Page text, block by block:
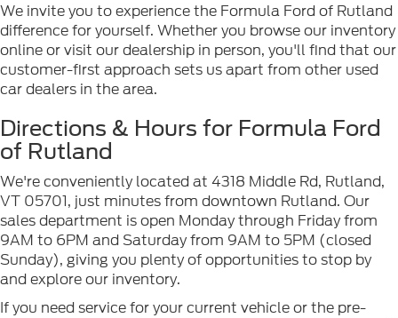
We invite you to experience the Formula Ford of Rutland
difference for yourself. Whether you browse our inventory
online or visit our dealership in person, you'll find that our
customer-first approach sets us apart from other used
car dealers in the area.
Directions & Hours for Formula Ford
of Rutland
We're conveniently located at 4318 Middle Rd, Rutland,
VT 05701, just minutes from downtown Rutland. Our
sales department is open Monday through Friday from
9AM to 6PM and Saturday from 9AM to 5PM (closed
Sunday), giving you plenty of opportunities to stop by
and explore our inventory.
If you need service for your current vehicle or the pre-